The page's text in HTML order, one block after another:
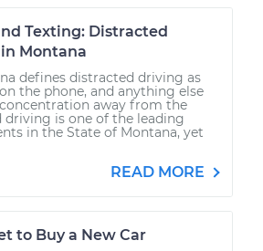
Texting: Distracted
Montana
defines distracted driving as
the phone, and anything else
away from the
driving is one of the leading
in the State of Montana, yet
READ MORE
to Buy a New Car